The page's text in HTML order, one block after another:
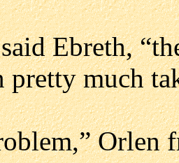
Ebreth,
pretty much
Orlen